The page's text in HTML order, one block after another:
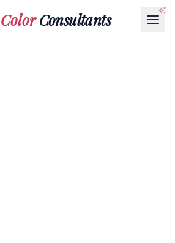
ColorConsultants